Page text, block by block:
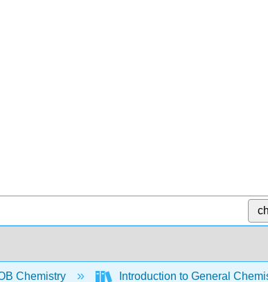
Chemistry Introduction to General